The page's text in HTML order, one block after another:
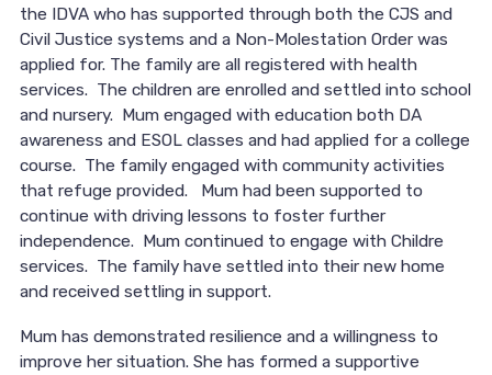
the IDVA who has supported through both the CJS and
Civil Justice systems and a Non-Molestation Order was
applied for. The family are all registered with health
services. The children are enrolled and settled into school
and nursery. Mum engaged with education both DA
awareness and ESOL classes and had applied for a college
course. The family engaged with community activities
that refuge provided. Mum had been supported to
continue with driving lessons to foster further
independence. Mum continued to engage with Childre
services. The family have settled into their new home
and received settling in support.
Mum has demonstrated resilience and a willingness to
improve her situation. She has formed a supportive